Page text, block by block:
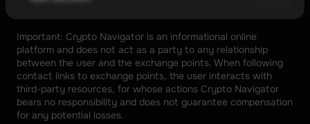
Important: Crypto Navigator is an informational online
platform and does not act as a party to any relationship
between the user and the exchange points. When following
contact links to exchange points, the user interacts with
third-party resources, for whose actions Crypto Navigator
bears no responsibility and does not guarantee compensation
for any potential losses.